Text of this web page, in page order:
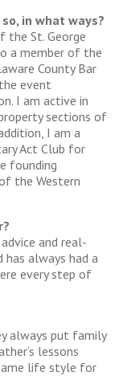
in what ways?
the St. George
a member of the
County Bar
event
I am active in
sections of
I am a
Act Club for
founding
the Western
and real-
always had a
every step of
always put family
lessons
life style for